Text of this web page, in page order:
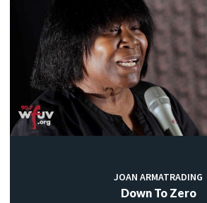
JOAN ARMATRADING
Down To Zero